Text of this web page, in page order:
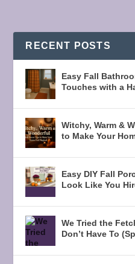
RECENT POSTS
Easy Fall
Touches with a
Witchy, Warm &
to Make Your
Easy DIY Fall
Look Like You
We Tried the
Don’t Have To